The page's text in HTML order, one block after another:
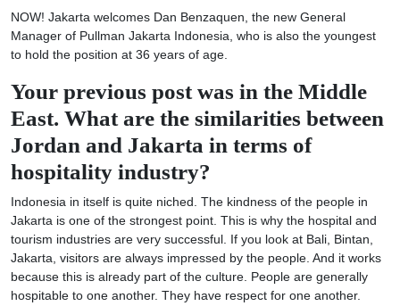
NOW! Jakarta welcomes Dan Benzaquen, the new General
Manager of Pullman Jakarta Indonesia, who is also the youngest
to hold the position at 36 years of age.
Your previous post was in the Middle
East. What are the similarities between
Jordan and Jakarta in terms of
hospitality industry?
Indonesia in itself is quite niched. The kindness of the people in
Jakarta is one of the strongest point. This is why the hospital and
tourism industries are very successful. If you look at Bali, Bintan,
Jakarta, visitors are always impressed by the people. And it works
because this is already part of the culture. People are generally
hospitable to one another. They have respect for one another.